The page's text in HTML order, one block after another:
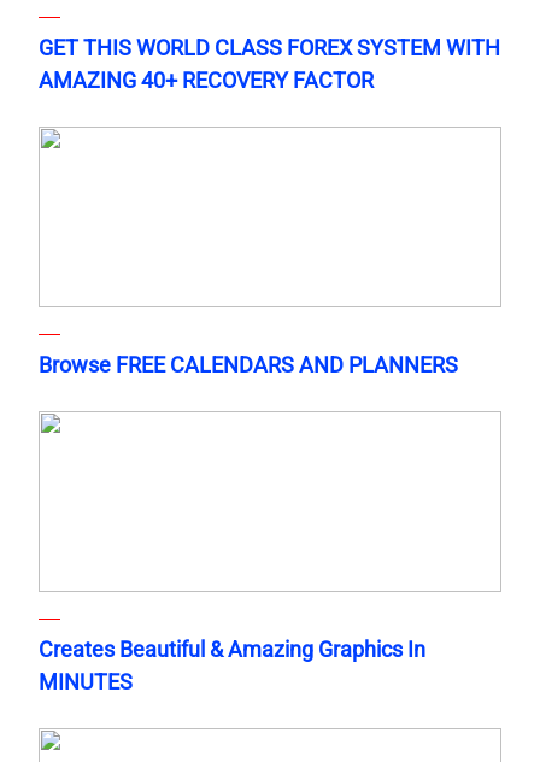
GET THIS WORLD CLASS FOREX SYSTEM WITH
AMAZING 40+ RECOVERY FACTOR
Browse FREE CALENDARS AND PLANNERS
Creates Beautiful & Amazing Graphics In
MINUTES